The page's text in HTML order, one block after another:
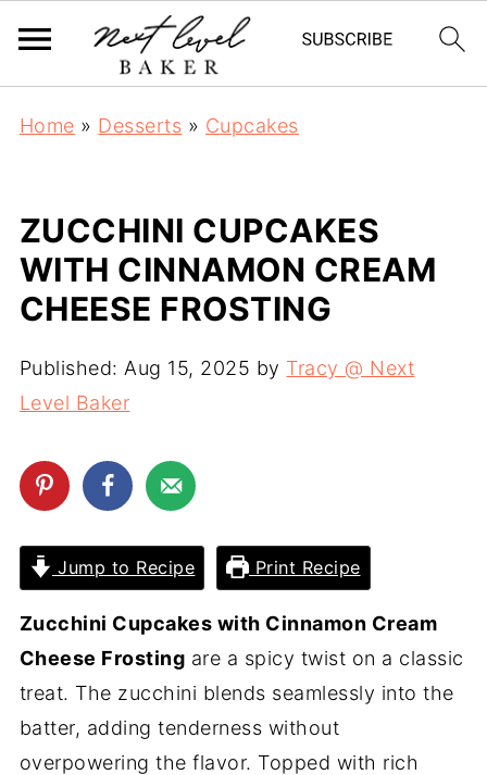
Home » Desserts » Cupcakes
ZUCCHINI CUPCAKES
WITH CINNAMON CREAM
CHEESE FROSTING
Published: Aug 15, 2025 by Tracy @ Next
Level Baker
Jump to Recipe Print Recipe
Zucchini Cupcakes with Cinnamon Cream
Cheese Frosting are a spicy twist on a classic
treat. The zucchini blends seamlessly into the
batter, adding tenderness without
overpowering the flavor. Topped with rich